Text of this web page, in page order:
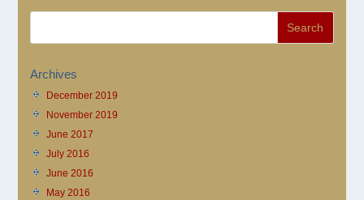
Archives
December 2019
November 2019
June 2017
July 2016
June 2016
May 2016